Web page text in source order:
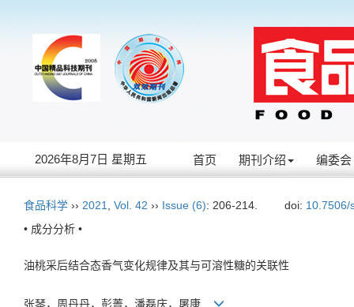
2026年8月7日 星期五 首页 期刊介绍 编委会
食品科学 ›› 2021 Vol. 42 ›› Issue (6): 206-214. doi: 10.7506/
• 成分分析 •
油桃采后结合态香气变化规律及其与可溶性糖的关联性
张琴，周丹丹，彭菁，潘磊庆，屠康